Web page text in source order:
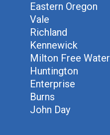
Eastern Oregon
Vale
Richland
Kennewick
Milton Free Water
Huntington
Enterprise
Burns
John Day